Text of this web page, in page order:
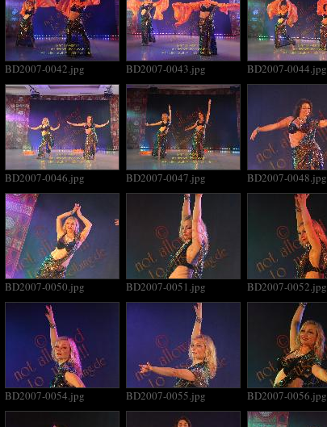
BD2007-0042.jpg BD2007-0043.jpg BD2007-0044.jpg
BD2007-0046.jpg BD2007-0047.jpg BD2007-0048.jpg
BD2007-0050.jpg BD2007-0051.jpg BD2007-0052.jpg
BD2007-0054.jpg BD2007-0055.jpg BD2007-0056.jpg